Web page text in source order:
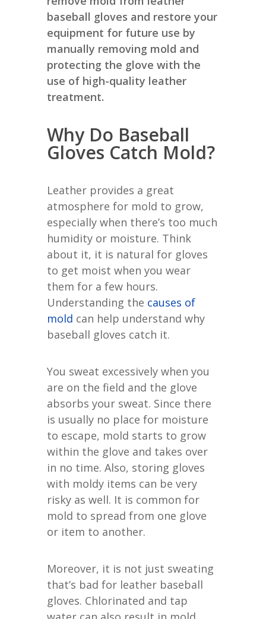
baseball gloves and restore your
equipment for future use by
manually removing mold and
protecting the glove with the
use of high-quality leather
treatment.
Why Do Baseball
Gloves Catch Mold?
Leather provides a great
atmosphere for mold to grow,
especially when there’s too much
humidity or moisture. Think
about it, it is natural for gloves
to get moist when you wear
them for a few hours.
Understanding the causes of
mold can help understand why
baseball gloves catch it.
You sweat excessively when you
are on the field and the glove
absorbs your sweat. Since there
is usually no place for moisture
to escape, mold starts to grow
within the glove and takes over
in no time. Also, storing gloves
with moldy items can be very
risky as well. It is common for
mold to spread from one glove
or item to another.
Moreover, it is not just sweating
that’s bad for leather baseball
gloves. Chlorinated and tap